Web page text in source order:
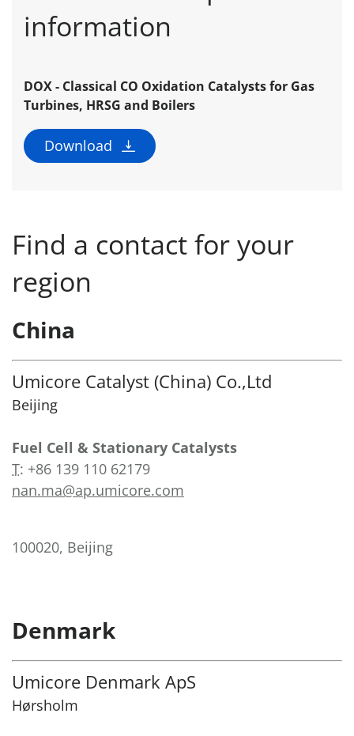
information
DOX - Classical CO Oxidation Catalysts for Gas
Turbines, HRSG and Boilers
Download
Find a contact for your
region
China
Umicore Catalyst (China) Co.,Ltd
Beijing
Fuel Cell & Stationary Catalysts
T: +86 139 110 62179
nan.ma@ap.umicore.com
100020, Beijing
Denmark
Umicore Denmark ApS
Hørsholm